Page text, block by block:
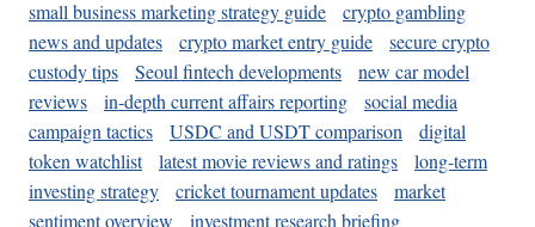
small business marketing strategy guide
crypto gambling
news and updates
crypto market entry guide
secure crypto
custody tips
Seoul fintech developments
new car model
reviews
in-depth current affairs reporting
social media
campaign tactics
USDC and USDT comparison
digital
token watchlist
latest movie reviews and ratings
long-term
investing strategy
cricket tournament updates
market
sentiment overview
investment research briefing